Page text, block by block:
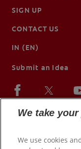
SIGN UP
CONTACT US
IN (EN)
Submit an Idea
We take
We use cookies